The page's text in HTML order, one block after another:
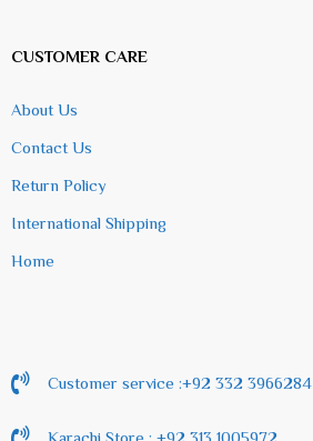
CUSTOMER CARE
About Us
Contact Us
Return Policy
International Shipping
Home
Customer service :+92 332 3966284
Karachi Store : +92 313 1005972